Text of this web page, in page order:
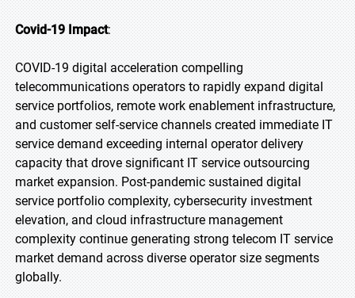
Covid-19 Impact:
COVID-19 digital acceleration compelling
telecommunications operators to rapidly expand digital
service portfolios, remote work enablement infrastructure,
and customer self-service channels created immediate IT
service demand exceeding internal operator delivery
capacity that drove significant IT service outsourcing
market expansion. Post-pandemic sustained digital
service portfolio complexity, cybersecurity investment
elevation, and cloud infrastructure management
complexity continue generating strong telecom IT service
market demand across diverse operator size segments
globally.